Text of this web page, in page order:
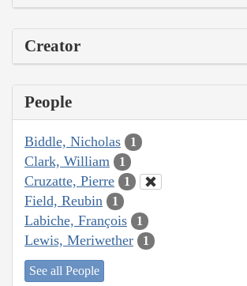
Creator
People
Biddle, Nicholas 1
Clark, William 1
Cruzatte, Pierre 1
Field, Reubin 1
Labiche, François 1
Lewis, Meriwether 1
See all People